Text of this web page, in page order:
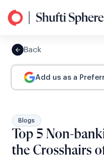
Back
Add us as a
Blogs
Top 5 Non-
the Crosshairs